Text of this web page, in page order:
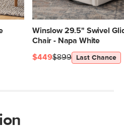
feathers, high-density
Winslow 29.5" Swivel
Chair - Napa White
$899
$449 Last Chance